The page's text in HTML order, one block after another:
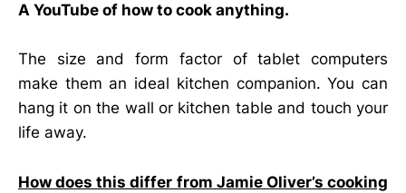
A YouTube of how to cook anything.
The size and form factor of tablet computers
make them an ideal kitchen companion. You can
hang it on the wall or kitchen table and touch your
life away.
How does this differ from Jamie Oliver’s cooking